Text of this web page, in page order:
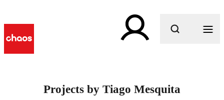
Projects by Tiago Mesquita